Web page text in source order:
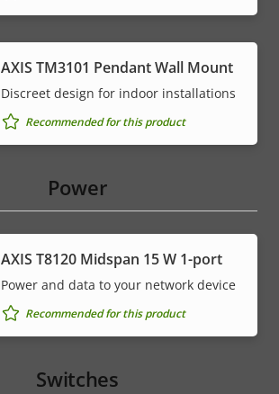
AXIS TM3101 Pendant Wall Mount
Discreet design for indoor installations
Recommended for this product
Power
AXIS T8120 Midspan 15 W 1-port
Power and data to your network device
Recommended for this product
Switches